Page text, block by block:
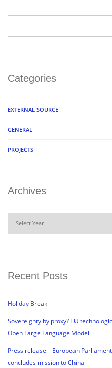
Categories
EXTERNAL SOURCE
GENERAL
PROJECTS
Archives
Recent Posts
Holiday Break
Sovereignty by proxy? EU
Open Large Language Model
Press release – European
concludes mission to China